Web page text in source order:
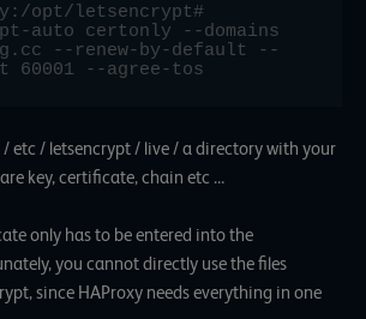
opt/letsencrypt#
auto certonly --domains
--renew-by-default --
60001 --agree-tos
etc / letsencrypt / live / a directory with your
key, certificate, chain etc …
only has to be entered into the
you cannot directly use the files
since HAProxy needs everything in one